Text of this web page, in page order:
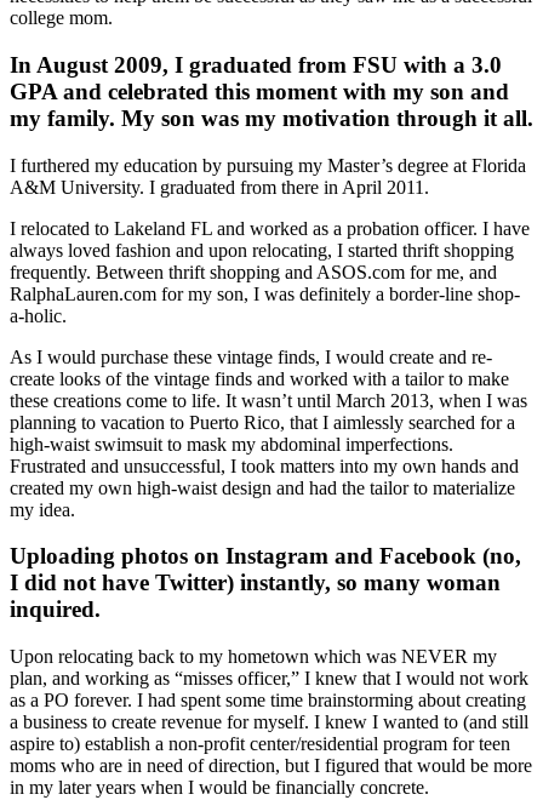
college mom.
In August 2009, I graduated from FSU with a 3.0
GPA and celebrated this moment with my son and
my family. My son was my motivation through it all.
I furthered my education by pursuing my Master’s degree at Florida
A&M University. I graduated from there in April 2011.
I relocated to Lakeland FL and worked as a probation officer. I have
always loved fashion and upon relocating, I started thrift shopping
frequently. Between thrift shopping and ASOS.com for me, and
RalphaLauren.com for my son, I was definitely a border-line shop-
a-holic.
As I would purchase these vintage finds, I would create and re-
create looks of the vintage finds and worked with a tailor to make
these creations come to life. It wasn’t until March 2013, when I was
planning to vacation to Puerto Rico, that I aimlessly searched for a
high-waist swimsuit to mask my abdominal imperfections.
Frustrated and unsuccessful, I took matters into my own hands and
created my own high-waist design and had the tailor to materialize
my idea.
Uploading photos on Instagram and Facebook (no,
I did not have Twitter) instantly, so many woman
inquired.
Upon relocating back to my hometown which was NEVER my
plan, and working as “misses officer,” I knew that I would not work
as a PO forever. I had spent some time brainstorming about creating
a business to create revenue for myself. I knew I wanted to (and still
aspire to) establish a non-profit center/residential program for teen
moms who are in need of direction, but I figured that would be more
in my later years when I would be financially concrete.